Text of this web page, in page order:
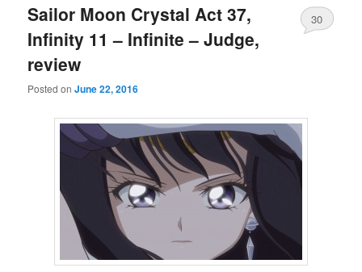
Sailor Moon Crystal Act 37,
Infinity 11 – Infinite – Judge,
review
Posted onJune 22, 2016
30